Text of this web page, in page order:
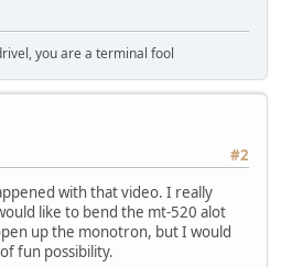
you are a terminal fool
#2
with that video. I really
like to bend the mt-520 alot
up the monotron, but I would
fun possibility.